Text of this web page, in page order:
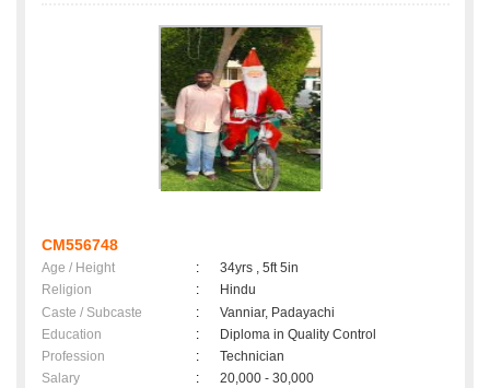
CM556748
Age / Height :
34yrs , 5ft 5in
Religion
:
Hindu
Caste / Subcaste
:
Vanniar, Padayachi
Education
:
Diploma in Quality Control
Profession
:
Technician
Salary
:
20,000 - 30,000